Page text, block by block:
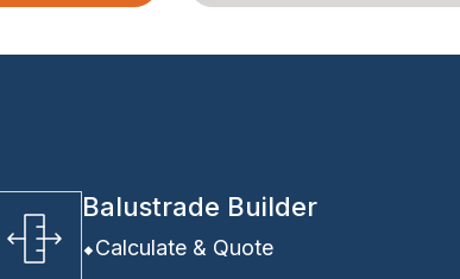
Balustrade Builder
Calculate & Quote